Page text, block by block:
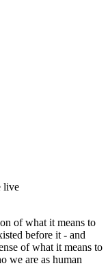
live
of what it means to
before it - and
of what it means to
we are as human